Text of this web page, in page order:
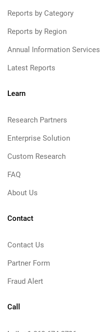
Reports by Category
Reports by Region
Annual Information Services
Latest Reports
Learn
Research Partners
Enterprise Solution
Custom Research
FAQ
About Us
Contact
Contact Us
Partner Form
Fraud Alert
Call